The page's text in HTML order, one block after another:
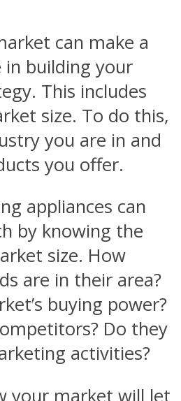
can make a
in building your
This includes
size. To do this,
you are in and
you offer.
appliances can
by knowing the
size. How
are in their area?
buying power?
Do they
activities?
your market will let